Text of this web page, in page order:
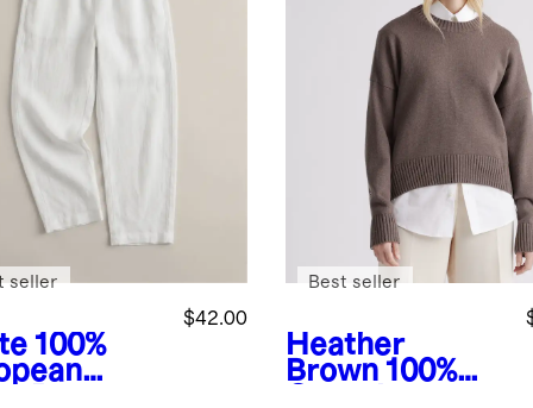
100%
$42.00
seller
Heather
Brown 100%
Best seller